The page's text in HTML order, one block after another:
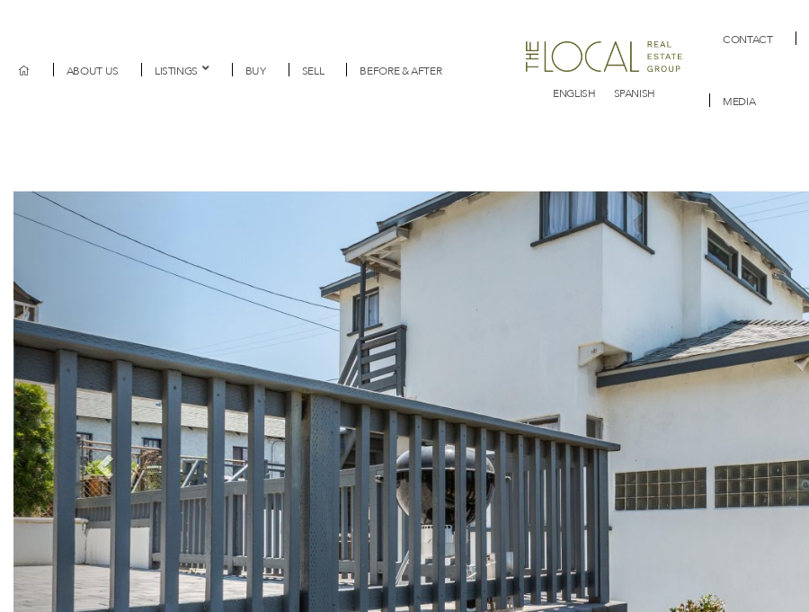
ABOUT US LISTINGS BUY SELL
BEFORE & AFTER
ENGLISH
SPANISH
CONTACT
MEDIA